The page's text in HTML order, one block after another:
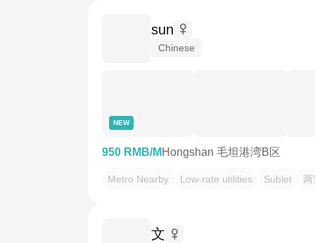
sun
Chinese
NEW
950 RMB/M Hongshan 毛坦港湾B区
Metro Nearby Low-rate utilities Sublet 两
文